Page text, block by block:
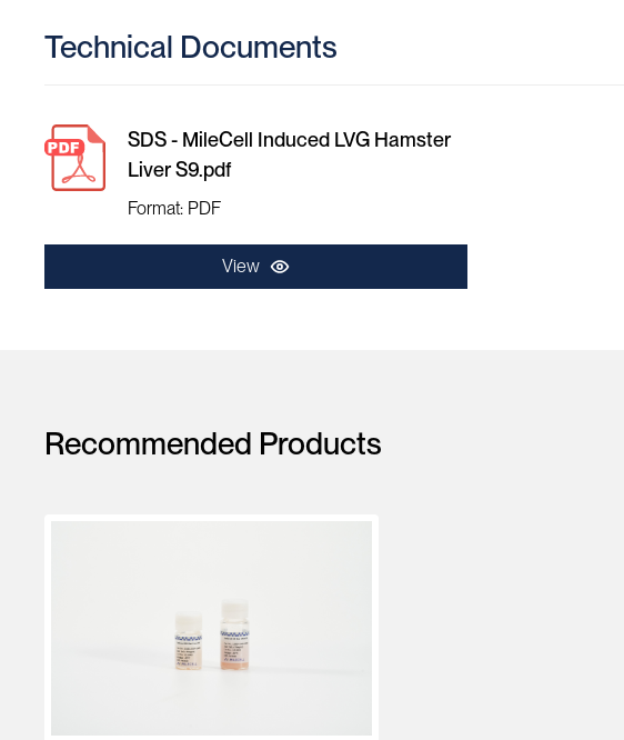
Technical Documents
SDS - MileCell Induced LVG Hamster
Liver S9.pdf
Format: PDF
View
Recommended Products